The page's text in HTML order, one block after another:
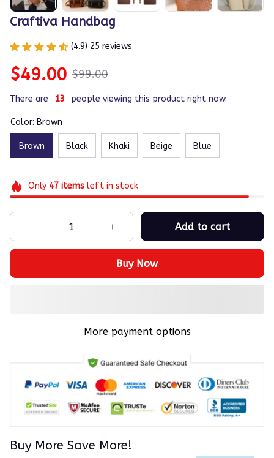
Craftiva Handbag
(4.9) 25 reviews
$49.00 $99.00
There are 14 people viewing this product right now.
Color: Brown
Brown Black Khaki Beige Blue
Only 47itemsleft in stock
Add to cart
Buy Now
More payment options
Buy More Save More!